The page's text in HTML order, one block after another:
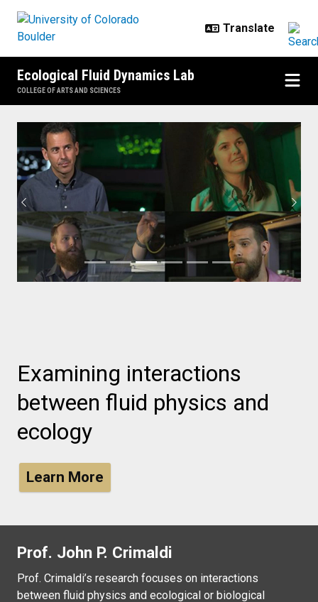
Ecological Fluid Dynamics Lab
COLLEGE OF ARTS AND SCIENCES
Home
Previous Next
Examining interactions
between fluid physics and
ecology
Learn More
Prof. John P. Crimaldi
Prof. Crimaldi’s research focuses on interactions
between fluid physics and ecological or biological